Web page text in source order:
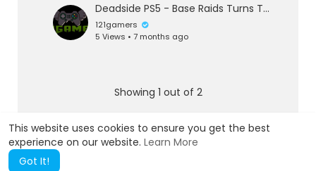
This website uses cookies to ensure you get the best
experience on our website. Learn More
Got It!
Deadside PS5 - Base Raids Turns To Warzones
121gamers
5 Views • 7 months ago
Showing 1 out of 2
1 2